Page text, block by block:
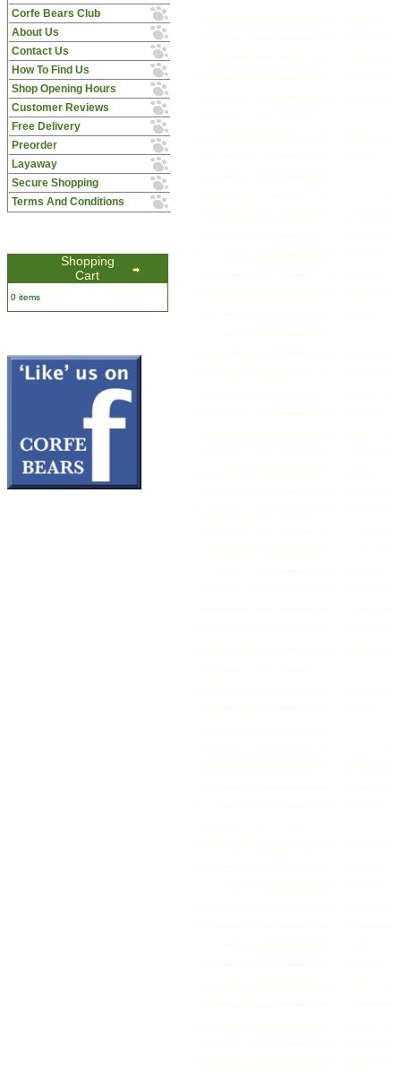
Corfe Bears Club
About Us
Contact Us
How To Find Us
Shop Opening Hours
Customer Reviews
Free Delivery
Preorder
Layaway
Secure Shopping
Terms And Conditions
Shopping
Cart
0 items